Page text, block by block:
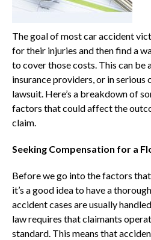
The goal of most car accident
for their injuries and then find a
to cover those costs. This can
insurance providers, or in serious
lawsuit. Here’s a breakdown of
factors that could affect the
claim.
Seeking Compensation for a
Before we go into the factors
it’s a good idea to have a
accident cases are usually
law requires that claimants
standard. This means that